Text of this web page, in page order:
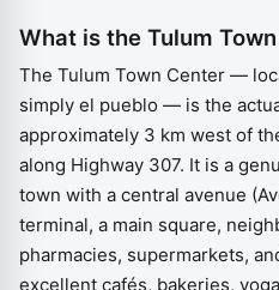
What is the Tulum
The Tulum Town Center —
simply el pueblo — is the
approximately 3 km west of
along Highway 307. It is a
town with a central avenue
terminal, a main square,
pharmacies, supermarkets,
excellent cafés, bakeries,